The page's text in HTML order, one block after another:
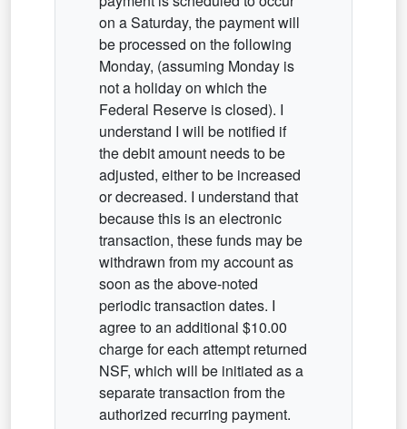
on a Saturday, the payment will
be processed on the following
Monday, (assuming Monday is
not a holiday on which the
Federal Reserve is closed). I
understand I will be notified if
the debit amount needs to be
adjusted, either to be increased
or decreased. I understand that
because this is an electronic
transaction, these funds may be
withdrawn from my account as
soon as the above-noted
periodic transaction dates. I
agree to an additional $10.00
charge for each attempt returned
NSF, which will be initiated as a
separate transaction from the
authorized recurring payment.